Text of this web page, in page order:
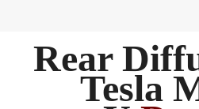
Rear
Tesla